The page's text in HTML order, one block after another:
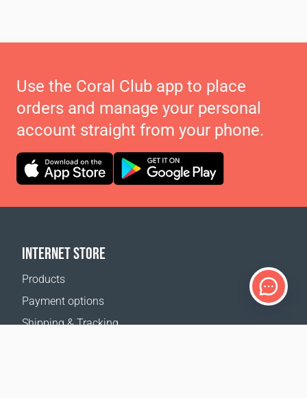
Use the Coral Club app to place
orders and manage your personal
account straight from your phone.
INTERNET STORE
Products
Payment options
Shipping & Tracking